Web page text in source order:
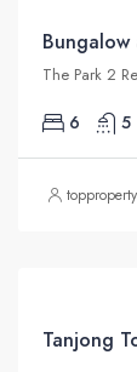
6 5
topproperty
Tanjong